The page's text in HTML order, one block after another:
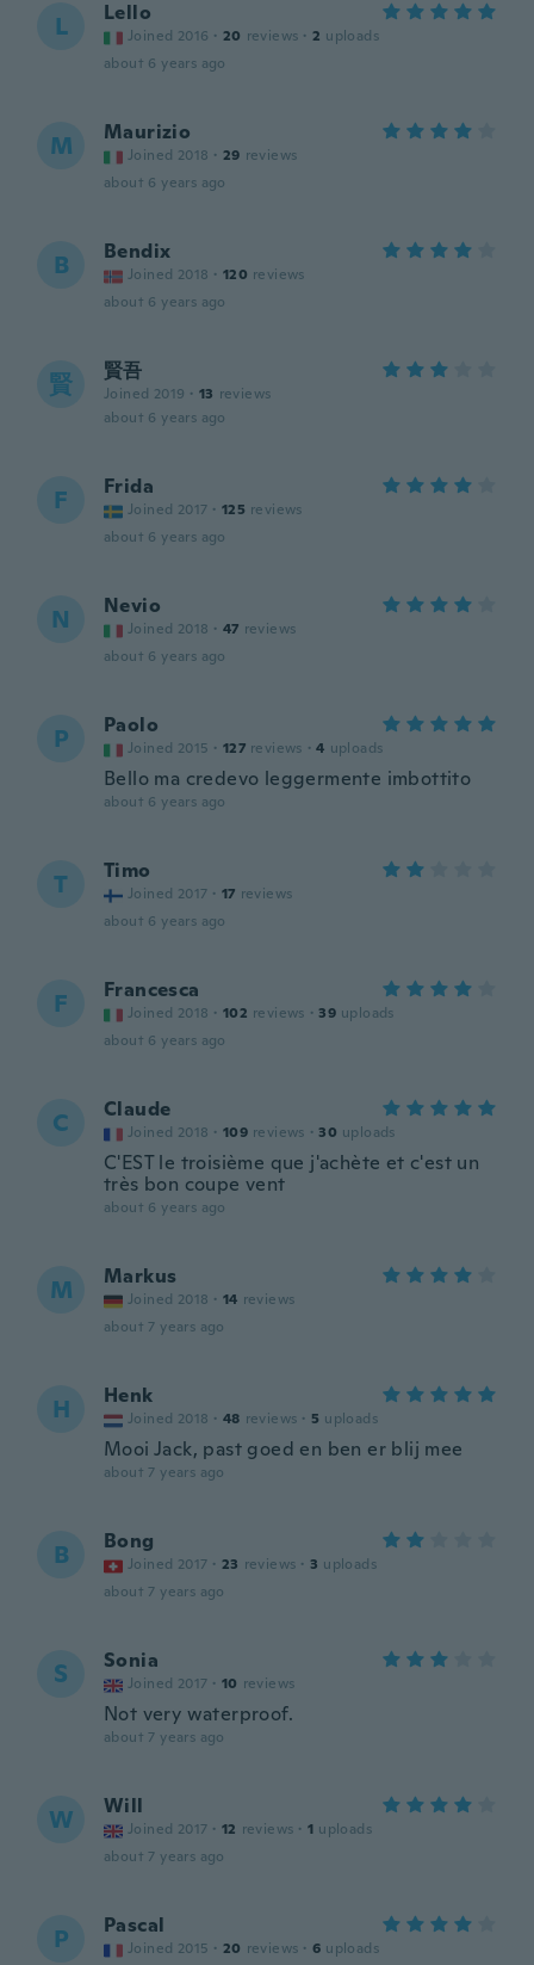
L Lello
Joined 2016 · 20 reviews · 2 uploads
about 6 years ago
M Maurizio
Joined 2018 · 29 reviews
about 6 years ago
B Bendix
Joined 2018 · 120 reviews
about 6 years ago
賢 賢吾
Joined 2019 · 13 reviews
about 6 years ago
F Frida
Joined 2017 · 125 reviews
about 6 years ago
N Nevio
Joined 2018 · 47 reviews
about 6 years ago
P Paolo
Joined 2015 · 127 reviews · 4 uploads
Bello ma credevo leggermente imbottito
about 6 years ago
T Timo
Joined 2017 · 17 reviews
about 6 years ago
F Francesca
Joined 2018 · 102 reviews · 39 uploads
about 6 years ago
C Claude
Joined 2018 · 109 reviews · 30 uploads
C'EST le troisième que j'achète et c'est un
très bon coupe vent
about 6 years ago
M Markus
Joined 2018 · 14 reviews
about 7 years ago
H Henk
Joined 2018 · 48 reviews · 5 uploads
Mooi Jack, past goed en ben er blij mee
about 7 years ago
B Bong
Joined 2017 · 23 reviews · 3 uploads
about 7 years ago
S Sonia
Joined 2017 · 10 reviews
Not very waterproof.
about 7 years ago
W Will
Joined 2017 · 12 reviews · 1 uploads
about 7 years ago
P Pascal
Joined 2015 · 20 reviews · 6 uploads